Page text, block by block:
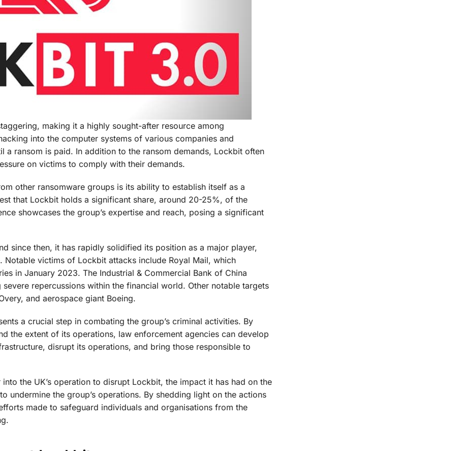
making it a highly sought-after resource among
into the computer systems of various companies and
a ransom is paid. In addition to the ransom demands, Lockbit often
on victims to comply with their demands.
other ransomware groups is its ability to establish itself as a
that Lockbit holds a significant share, around 20-25%, of the
showcases the group’s expertise and reach, posing a significant
since then, it has rapidly solidified its position as a major player,
victims of Lockbit attacks include Royal Mail, which
in January 2023. The Industrial & Commercial Bank of China
repercussions within the financial world. Other notable targets
and aerospace giant Boeing.
a crucial step in combating the group’s criminal activities. By
the extent of its operations, law enforcement agencies can develop
disrupt its operations, and bring those responsible to
the UK’s operation to disrupt Lockbit, the impact it has had on the
undermine the group’s operations. By shedding light on the actions
made to safeguard individuals and organisations from the